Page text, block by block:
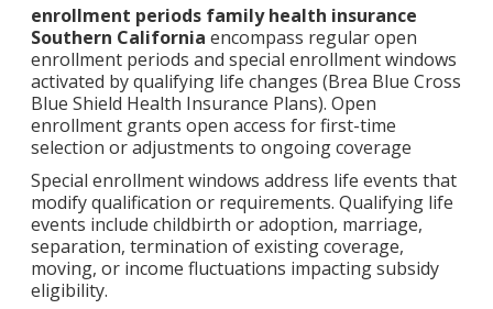
enrollment periods family health insurance
Southern California encompass regular open
enrollment periods and special enrollment windows
activated by qualifying life changes (Brea Blue Cross
Blue Shield Health Insurance Plans). Open
enrollment grants open access for first-time
selection or adjustments to ongoing coverage
Special enrollment windows address life events that
modify qualification or requirements. Qualifying life
events include childbirth or adoption, marriage,
separation, termination of existing coverage,
moving, or income fluctuations impacting subsidy
eligibility.